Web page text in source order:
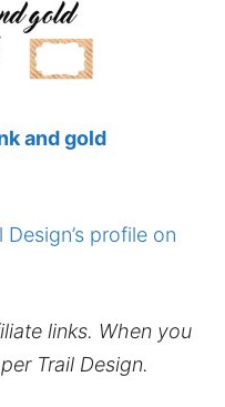
and gold
profile on
links. When you
Trail Design.